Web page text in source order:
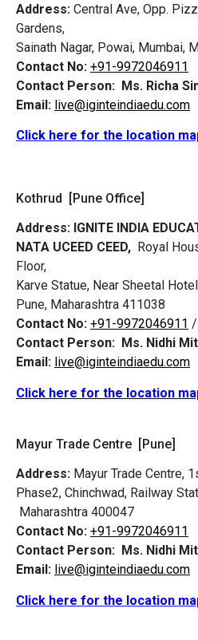
Address: Central Ave, Opp.
Gardens,
Sainath Nagar, Powai, Mumbai,
Contact No: +91-9972046911
Contact Person: Ms. Richa
Email: live@iginteindiaedu.com
Click here for the location
Kothrud [Pune Office]
Address: IGNITE INDIA
NATA UCEED CEED, Royal
Floor,
Karve Statue, Near Sheetal
Pune, Maharashtra 411038
Contact No: +91-9972046911 /
Contact Person: Ms. Nidhi
Email: live@iginteindiaedu.com
Click here for the location
Mayur Trade Centre [Pune]
Address: Mayur Trade Centre,
Phase2, Chinchwad, Railway
Maharashtra 400047
Contact No: +91-9972046911
Contact Person: Ms. Nidhi
Email: live@iginteindiaedu.com
Click here for the location